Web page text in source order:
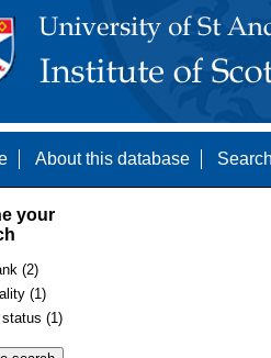
About this database
your
(2)
(1)
(1)